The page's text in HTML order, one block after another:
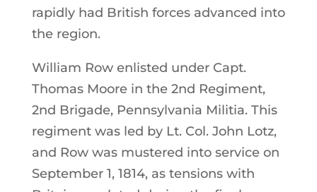
rapidly had British forces advanced into
the region.
William Row enlisted under Capt.
Thomas Moore in the 2nd Regiment,
2nd Brigade, Pennsylvania Militia. This
regiment was led by Lt. Col. John Lotz,
and Row was mustered into service on
September 1, 1814, as tensions with